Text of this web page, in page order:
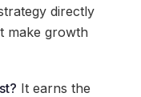
directly
make growth
It earns the